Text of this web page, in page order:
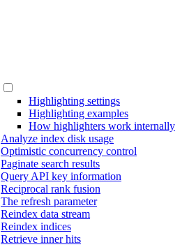
Highlighting settings
Highlighting examples
How highlighters work internally
Analyze index disk usage
Optimistic concurrency control
Paginate search results
Query API key information
Reciprocal rank fusion
The refresh parameter
Reindex data stream
Reindex indices
Retrieve inner hits